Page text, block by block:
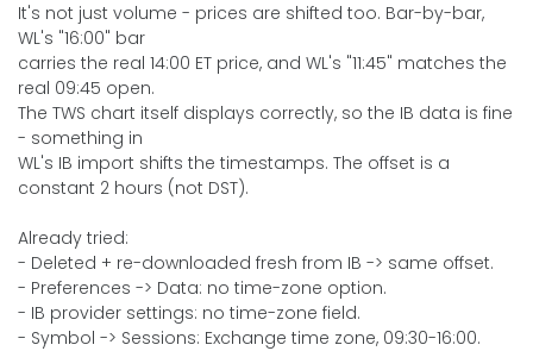
It's not just volume - prices are shifted too. Bar-by-bar,
WL's "16:00" bar
carries the real 14:00 ET price, and WL's "11:45" matches the
real 09:45 open.
The TWS chart itself displays correctly, so the IB data is fine
- something in
WL's IB import shifts the timestamps. The offset is a
constant 2 hours (not DST).
Already tried:
- Deleted + re-downloaded fresh from IB -> same offset.
- Preferences -> Data: no time-zone option.
- IB provider settings: no time-zone field.
- Symbol -> Sessions: Exchange time zone, 09:30-16:00.